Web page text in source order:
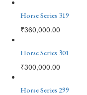
Horse Series 319
₹360,000.00
Horse Series 301
₹300,000.00
Horse Series 299